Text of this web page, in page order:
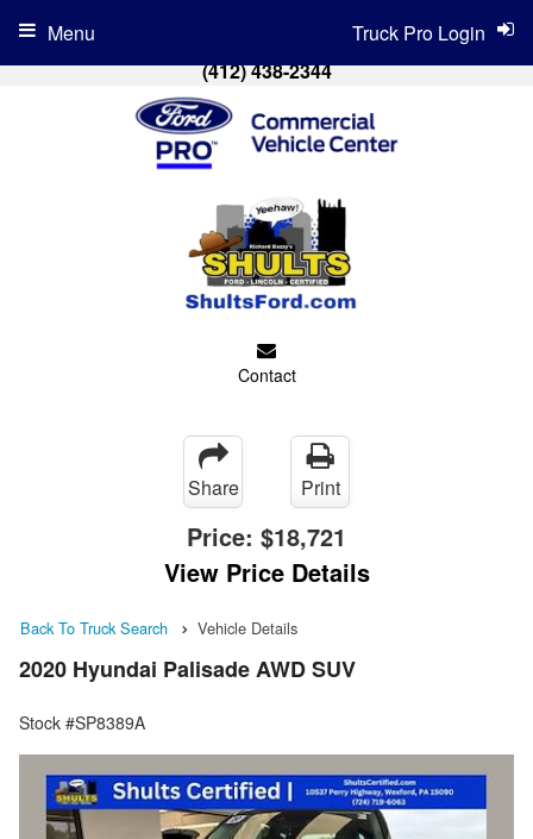
(412) 438-2344
Contact
Truck Pro Login
Menu
Share Print
Price: $18,721
View Price Details
Back To Truck Search Vehicle Details
2020 Hyundai Palisade AWD SUV
Stock #SP8389A